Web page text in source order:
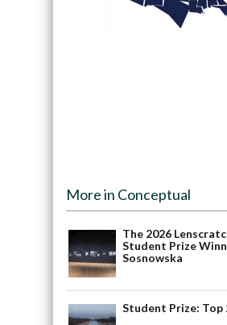
More in Conceptual
The 2026
Student Prize
Sosnowska
Student Prize: Top